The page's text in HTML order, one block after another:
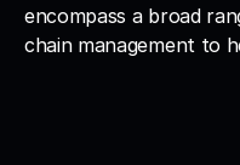
encompass a broad
chain management to